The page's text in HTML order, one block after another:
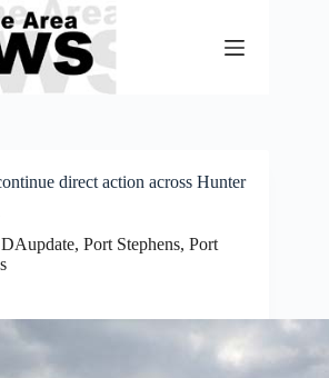
direct action across Hunter
, Port Stephens, Port